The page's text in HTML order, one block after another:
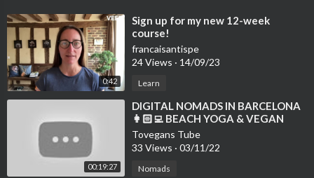
0:42
⁣Sign up for my new 12-week
course!
francaisantispe
24 Views · 14/09/23
Learn
00:19:27
⁣DIGITAL NOMADS IN BARCELONA
👩🏻‍💻 BEACH YOGA & VEGAN
FOOD VLOG 🌱 WELL WITH HELS
Tovegans Tube
33 Views · 03/11/22
Nomads